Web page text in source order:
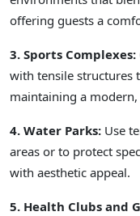
offering guests a
3. Sports Complexes:
with tensile structures
maintaining a
4. Water Parks: Use
areas or to protect
with aesthetic appeal.
5. Health Clubs and